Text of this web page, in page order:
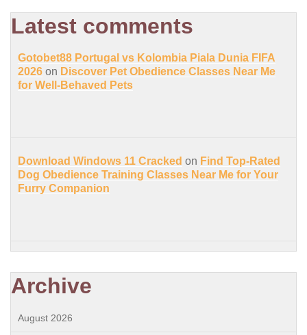
Latest comments
Gotobet88 Portugal vs Kolombia Piala Dunia FIFA
2026 on Discover Pet Obedience Classes Near Me
for Well-Behaved Pets
Download Windows 11 Cracked on Find Top-Rated
Dog Obedience Training Classes Near Me for Your
Furry Companion
Archive
August 2026